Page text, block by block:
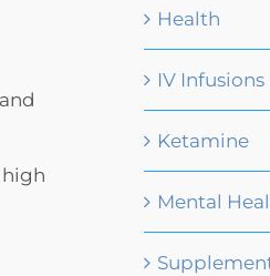
high
Health
IV Infusions
Ketamine
Mental